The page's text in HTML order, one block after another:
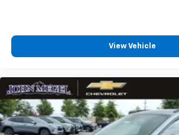
View Vehicle